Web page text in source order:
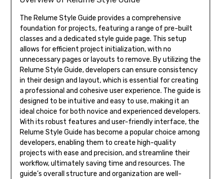
The Relume Style Guide provides a comprehensive
foundation for projects, featuring a range of pre-built
classes and a dedicated style guide page. This setup
allows for efficient project initialization, with no
unnecessary pages or layouts to remove. By utilizing the
Relume Style Guide, developers can ensure consistency
in their design and layout, which is essential for creating
a professional and cohesive user experience. The guide is
designed to be intuitive and easy to use, making it an
ideal choice for both novice and experienced developers.
With its robust features and user-friendly interface, the
Relume Style Guide has become a popular choice among
developers, enabling them to create high-quality
projects with ease and precision, and streamline their
workflow, ultimately saving time and resources. The
guide’s overall structure and organization are well-